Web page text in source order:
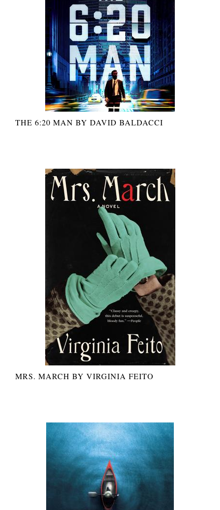
THE 6:20 MAN BY DAVID BALDACCI
MRS. MARCH BY VIRGINIA FEITO